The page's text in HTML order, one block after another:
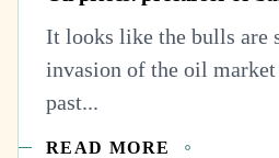
It looks like the bulls are
invasion of the oil market
past...
READ MORE